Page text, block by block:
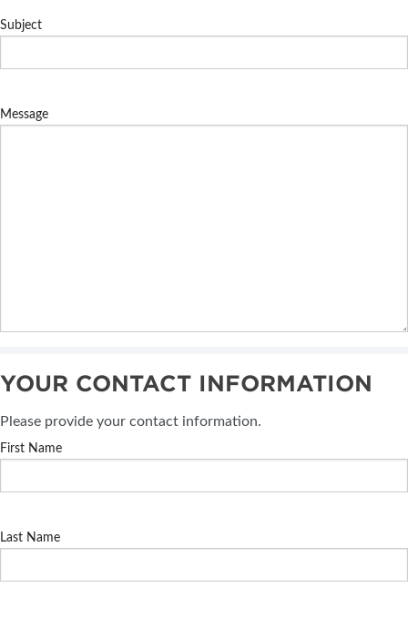
Subject
Message
YOUR CONTACT INFORMATION
Please provide your contact information.
First Name
Last Name